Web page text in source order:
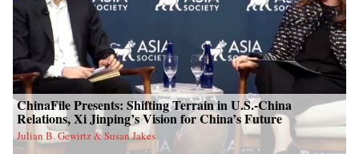
ChinaFile Presents: Shifting Terrain in U.S.-China
Relations, Xi Jinping’s Vision for China’s Future
Julian B. Gewirtz & Susan Jakes